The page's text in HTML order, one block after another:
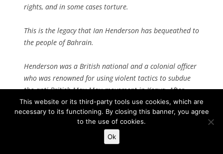
rights, and in some cases torture.
This is the legacy that Ian Henderson has bequeathed to
the people of Bahrain.
Henderson was a British national and a colonial officer
who was renowned for using violent tactics to subdue
the anti-British Mau Mau movement in Kenya. After
independence, the British government in 1968 removed
him from Kenya and installed him in Bahrain as a
security adviser to Al-Khalifa.
This website or its third-party tools use cookies, which are
necessary to its functioning. By closing this banner, you agree
to the use of cookies.
Ok